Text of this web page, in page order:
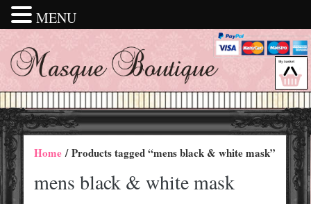
Home/ Products tagged “mens black & white mask”
mens black & white mask
MENU